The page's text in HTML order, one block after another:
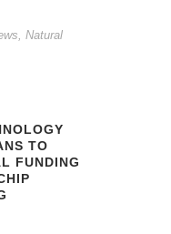
, Natural
TO
FUNDING